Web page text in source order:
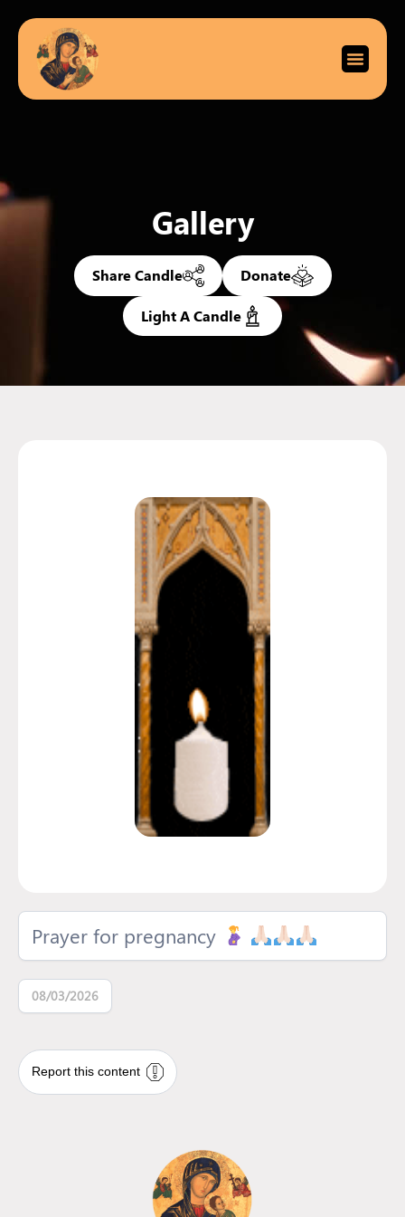
Gallery
Share Candle Donate
Light A Candle
Prayer for pregnancy
08/03/2026
Report this content